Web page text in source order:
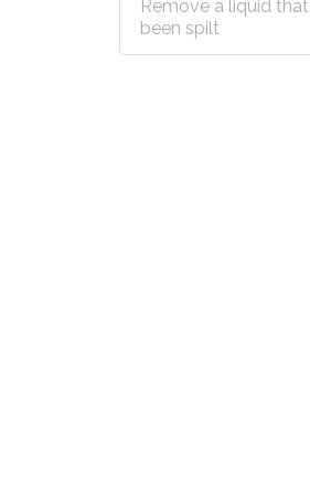
Remove a liquid
been spilt